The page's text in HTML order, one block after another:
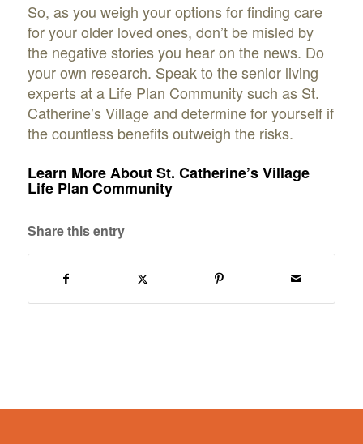
So, as you weigh your options for finding care
for your older loved ones, don’t be misled by
the negative stories you hear on the news. Do
your own research. Speak to the senior living
experts at a Life Plan Community such as St.
Catherine’s Village and determine for yourself if
the countless benefits outweigh the risks.
Learn More About St. Catherine’s Village
Life Plan Community
Share this entry